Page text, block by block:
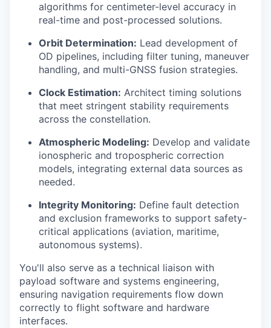
algorithms for centimeter-level accuracy in
real-time and post-processed solutions.
Orbit Determination: Lead development of
OD pipelines, including filter tuning, maneuver
handling, and multi-GNSS fusion strategies.
Clock Estimation: Architect timing solutions
that meet stringent stability requirements
across the constellation.
Atmospheric Modeling: Develop and validate
ionospheric and tropospheric correction
models, integrating external data sources as
needed.
Integrity Monitoring: Define fault detection
and exclusion frameworks to support safety-
critical applications (aviation, maritime,
autonomous systems).
You'll also serve as a technical liaison with
payload software and systems engineering,
ensuring navigation requirements flow down
correctly to flight software and hardware
interfaces.